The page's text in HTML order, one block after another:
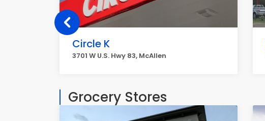
Circle K
3701 W U.S. Hwy 83, McAllen
Grocery Stores